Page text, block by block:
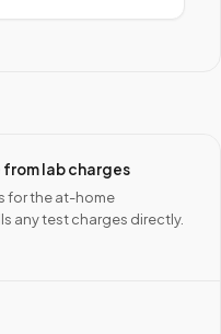
lab charges
for the at-home
any test charges directly.